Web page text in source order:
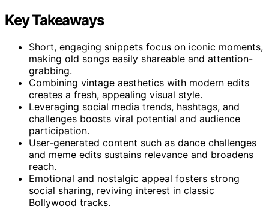
Key Takeaways
Short, engaging snippets focus on iconic moments,
making old songs easily shareable and attention-
grabbing.
Combining vintage aesthetics with modern edits
creates a fresh, appealing visual style.
Leveraging social media trends, hashtags, and
challenges boosts viral potential and audience
participation.
User-generated content such as dance challenges
and meme edits sustains relevance and broadens
reach.
Emotional and nostalgic appeal fosters strong
social sharing, reviving interest in classic
Bollywood tracks.